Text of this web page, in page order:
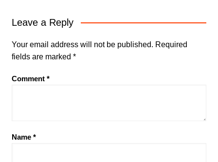
Leave a Reply
Your email address will not be published. Required
fields are marked *
Comment *
Name *